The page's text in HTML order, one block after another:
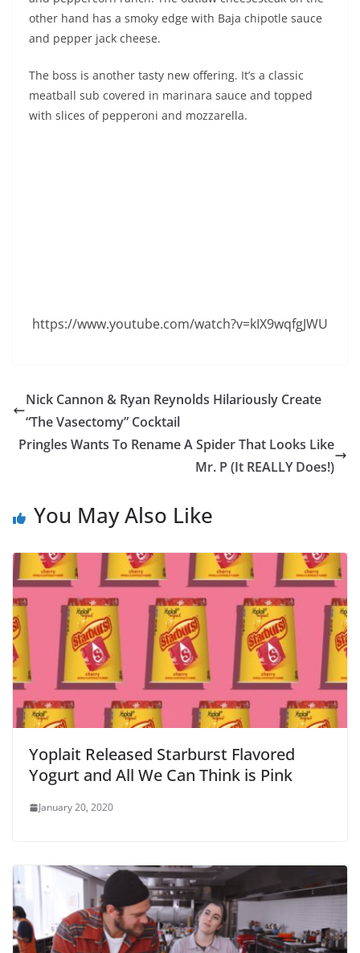
other hand has a smoky edge with Baja chipotle sauce
and pepper jack cheese.
The boss is another tasty new offering. It’s a classic
meatball sub covered in marinara sauce and topped
with slices of pepperoni and mozzarella.
https://www.youtube.com/watch?v=kIX9wqfgJWU
Nick Cannon & Ryan Reynolds Hilariously Create
“The Vasectomy” Cocktail
Pringles Wants To Rename A Spider That Looks Like
Mr. P (It REALLY Does!)
You May Also Like
Yoplait Released Starburst Flavored
Yogurt and All We Can Think is Pink
January 20, 2020